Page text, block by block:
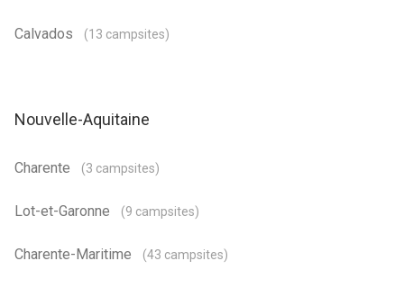
Calvados (13 campsites)
Nouvelle-Aquitaine
Charente (3 campsites)
Lot-et-Garonne (9 campsites)
Charente-Maritime (43 campsites)